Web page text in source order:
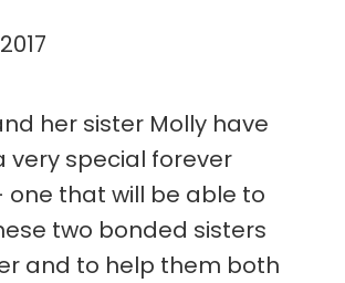
her sister Molly have
very special forever
one that will be able to
two bonded sisters
and to help them both